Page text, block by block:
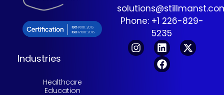
Industries
Healthcare
Education
Phone: +1 226-829-
5235